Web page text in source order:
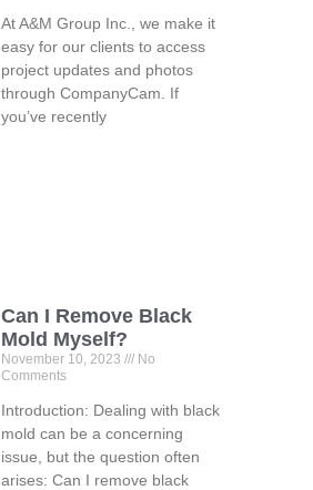
At A&M Group Inc., we make it
easy for our clients to access
project updates and photos
through CompanyCam. If
you’ve recently
Can I Remove Black
Mold Myself?
November 10, 2023
No
Comments
Introduction: Dealing with black
mold can be a concerning
issue, but the question often
arises: Can I remove black